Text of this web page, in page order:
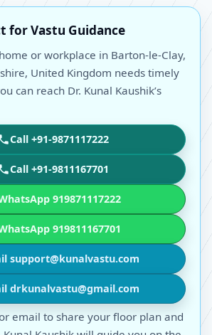
for Vastu Guidance
or workplace in Barton-le-Clay,
United Kingdom needs timely
can reach Dr. Kunal Kaushik’s
Call +91-9871117222
Call +91-9811167701
919871117222
919811167701
support@kunalvastu.com
drkunalvastu@gmail.com
email to share your floor plan and